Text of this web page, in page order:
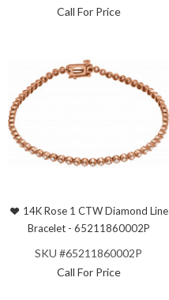
Call For Price
14K Rose 1 CTW Diamond Line
Bracelet - 65211860002P
SKU #65211860002P
Call For Price